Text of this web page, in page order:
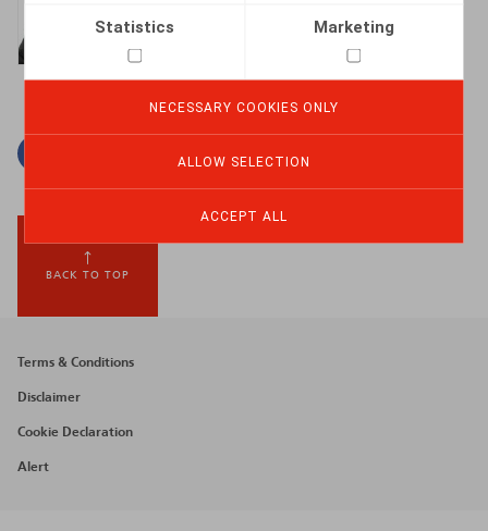
Statistics Marketing
NECESSARY COOKIES ONLY
ALLOW SELECTION
ACCEPT ALL
Linkedin
Mail
BACK TO TOP
Footer
menu
Terms & Conditions
Disclaimer
Cookie Declaration
Alert